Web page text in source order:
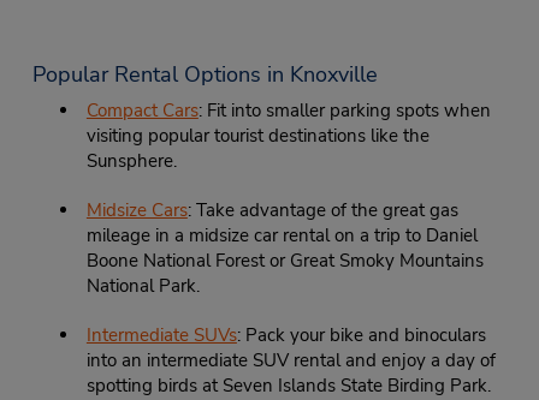
Popular Rental Options in Knoxville
Compact Cars: Fit into smaller parking spots when
visiting popular tourist destinations like the
Sunsphere.
Midsize Cars: Take advantage of the great gas
mileage in a midsize car rental on a trip to Daniel
Boone National Forest or Great Smoky Mountains
National Park.
Intermediate SUVs: Pack your bike and binoculars
into an intermediate SUV rental and enjoy a day of
spotting birds at Seven Islands State Birding Park.